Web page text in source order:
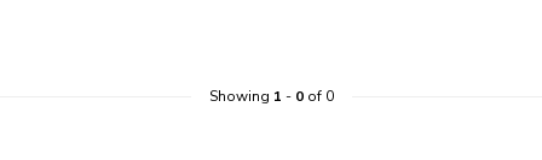
Showing 1 - 0of 0